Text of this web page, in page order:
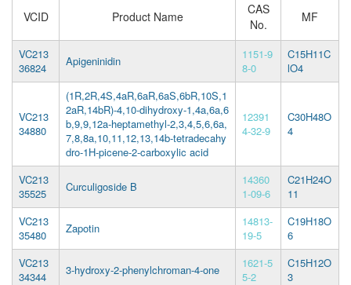
VCID Product Name
CAS
No.
MF
VC213
36824
Apigeninidin
1151-9
8-0
C15H11C
lO4
VC213
34880
(1R,2R,4S,4aR,6aR,6aS,6bR,10S,1
2aR,14bR)-4,10-dihydroxy-1,4a,6a,6
b,9,9,12a-heptamethyl-2,3,4,5,6,6a,
7,8,8a,10,11,12,13,14b-tetradecahy
dro-1H-picene-2-carboxylic acid
12391
4-32-9
C30H48O
4
VC213
35525
Curculigoside B
14360
1-09-6
C21H24O
11
VC213
35480
Zapotin
14813-
19-5
C19H18O
6
VC213
34344
3-hydroxy-2-phenylchroman-4-one
1621-5
5-2
C15H12O
3